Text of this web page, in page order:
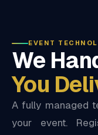
EVENT
We
You
A fully managed
your event.